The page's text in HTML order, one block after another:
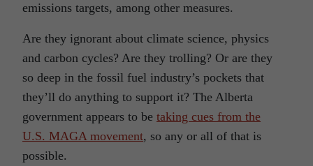
emissions targets, among other measures.
Are they ignorant about climate science, physics
and carbon cycles? Are they trolling? Or are they
so deep in the fossil fuel industry’s pockets that
they’ll do anything to support it? The Alberta
government appears to be taking cues from the
U.S. MAGA movement, so any or all of that is
possible.